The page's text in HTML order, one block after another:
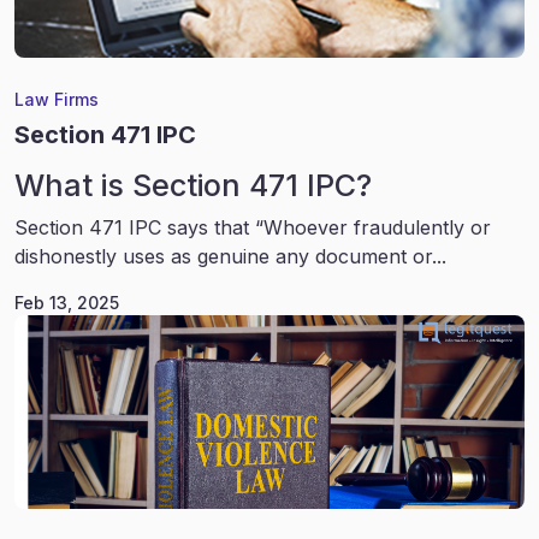
Law Firms
Section 471 IPC
What is Section 471 IPC?
Section 471 IPC says that “Whoever fraudulently or
dishonestly uses as genuine any document or...
Feb 13, 2025